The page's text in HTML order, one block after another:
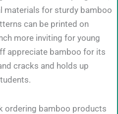
materials for sturdy bamboo
can be printed on
more inviting for young
appreciate bamboo for its
cracks and holds up
ordering bamboo products